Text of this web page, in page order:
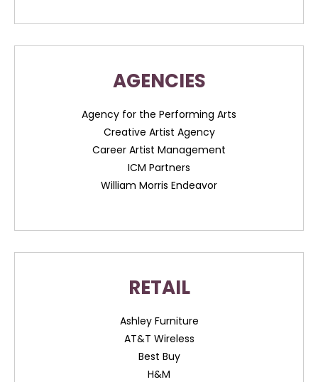
AGENCIES
Agency for the Performing Arts
Creative Artist Agency
Career Artist Management
ICM Partners
William Morris Endeavor
RETAIL
Ashley Furniture
AT&T Wireless
Best Buy
H&M